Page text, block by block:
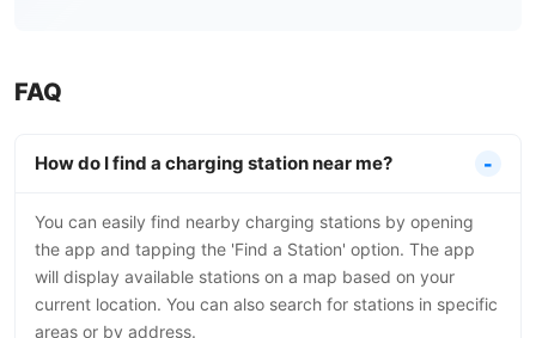
FAQ
How do I find a charging station near me?
You can easily find nearby charging stations by opening
the app and tapping the 'Find a Station' option. The app
will display available stations on a map based on your
current location. You can also search for stations in specific
areas or by address.